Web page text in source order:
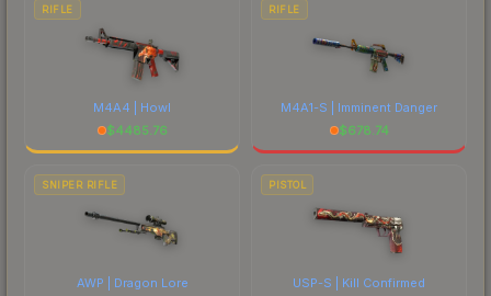
RIFLE
M4A4 | Howl
$4485.76
RIFLE
M4A1-S | Imminent Danger
$678.74
SNIPER RIFLE
AWP | Dragon Lore
PISTOL
USP-S | Kill Confirmed